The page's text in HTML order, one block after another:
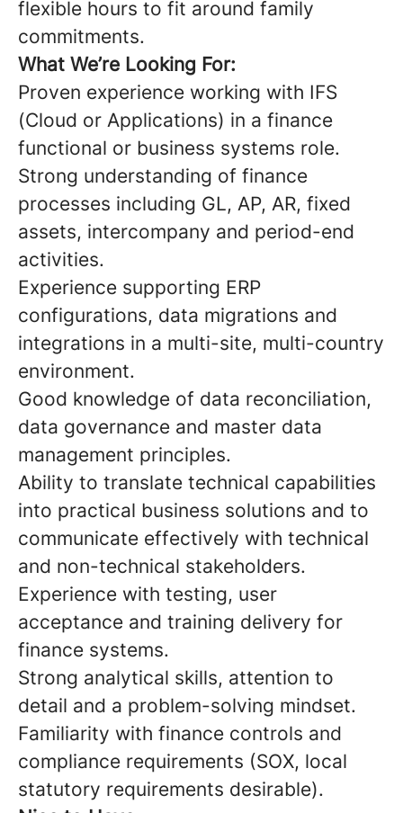
flexible hours to fit around family
commitments.
What We’re Looking For:
Proven experience working with IFS
(Cloud or Applications) in a finance
functional or business systems role.
Strong understanding of finance
processes including GL, AP, AR, fixed
assets, intercompany and period-end
activities.
Experience supporting ERP
configurations, data migrations and
integrations in a multi-site, multi-country
environment.
Good knowledge of data reconciliation,
data governance and master data
management principles.
Ability to translate technical capabilities
into practical business solutions and to
communicate effectively with technical
and non-technical stakeholders.
Experience with testing, user
acceptance and training delivery for
finance systems.
Strong analytical skills, attention to
detail and a problem-solving mindset.
Familiarity with finance controls and
compliance requirements (SOX, local
statutory requirements desirable).